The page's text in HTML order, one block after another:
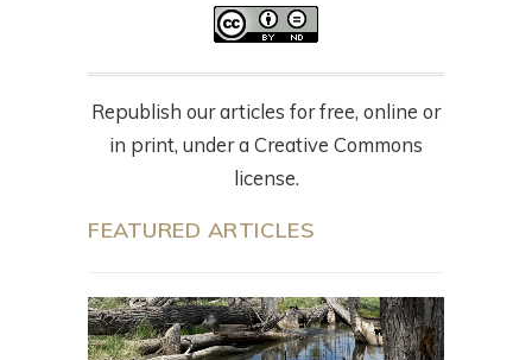
Republish our articles for free, online or
in print, under a Creative Commons
license.
FEATURED ARTICLES